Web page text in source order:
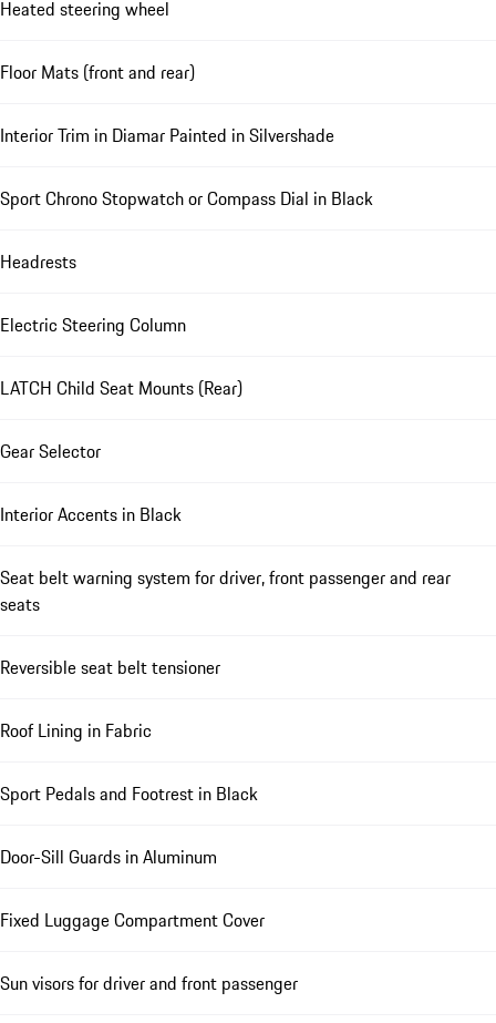
Heated steering wheel
Floor Mats (front and rear)
Interior Trim in Diamar Painted in Silvershade
Sport Chrono Stopwatch or Compass Dial in Black
Headrests
Electric Steering Column
LATCH Child Seat Mounts (Rear)
Gear Selector
Interior Accents in Black
Seat belt warning system for driver, front passenger and rear
seats
Reversible seat belt tensioner
Roof Lining in Fabric
Sport Pedals and Footrest in Black
Door-Sill Guards in Aluminum
Fixed Luggage Compartment Cover
Sun visors for driver and front passenger